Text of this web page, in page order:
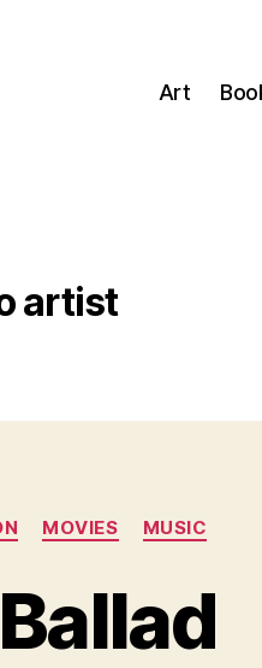
Art
artist
MOVIES MUSIC